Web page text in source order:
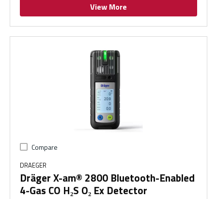
View More
Compare
DRAEGER
Dräger X-am® 2800 Bluetooth-Enabled
4-Gas CO H₂S O₂ Ex Detector